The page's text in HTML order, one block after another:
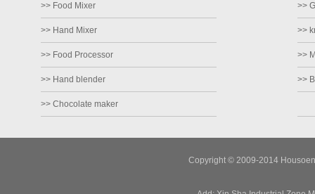
>> Food Mixer
>> Hand Mixer
>> Food Processor
>> Hand blender
>> Chocolate maker
>>
>>
>>
>>
Copyright © 2009-2014